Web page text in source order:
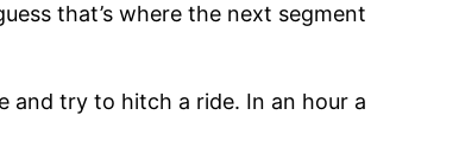
that’s where the next segment
and try to hitch a ride. In an hour a